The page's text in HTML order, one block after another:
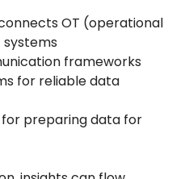
OT (operational
frameworks
for reliable data
for preparing data for